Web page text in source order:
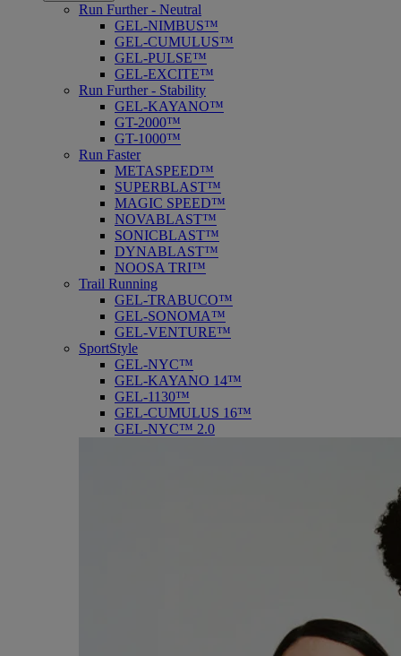
Run Further - Neutral
GEL-NIMBUS™
GEL-CUMULUS™
GEL-PULSE™
GEL-EXCITE™
Run Further - Stability
GEL-KAYANO™
GT-2000™
GT-1000™
Run Faster
METASPEED™
SUPERBLAST™
MAGIC SPEED™
NOVABLAST™
SONICBLAST™
DYNABLAST™
NOOSA TRI™
Trail Running
GEL-TRABUCO™
GEL-SONOMA™
GEL-VENTURE™
SportStyle
GEL-NYC™
GEL-KAYANO 14™
GEL-1130™
GEL-CUMULUS 16™
GEL-NYC™ 2.0